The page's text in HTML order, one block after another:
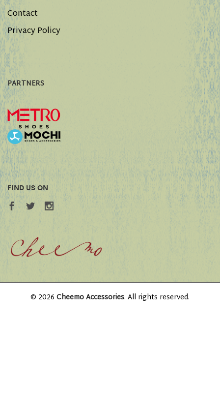
Contact
Privacy Policy
PARTNERS
FIND US ON
© 2026 Cheemo Accessories. All rights reserved.